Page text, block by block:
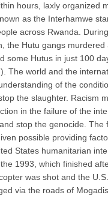
hours, laxly organized
as the Interhamwe
across Rwanda.
the Hutu gangs murdered
some Hutus in just 100
The world and the
of the
the slaughter. Racism
in the failure of the
stop the genocide. The
possible providing
States humanitarian
1993, which finished
was shot and the
via the roads of